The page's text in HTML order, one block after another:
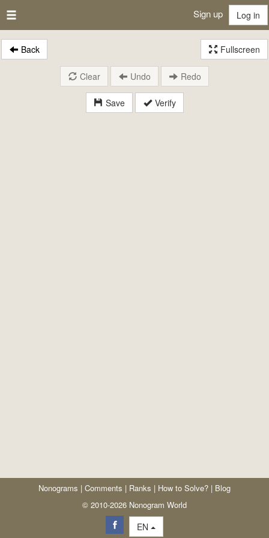
Sign up Log in
Back Fullscreen
Save Verify
Clear Undo Redo
Nonograms | Comments | Ranks | How to Solve? | Blog
© 2010-2026 Nonogram World
EN